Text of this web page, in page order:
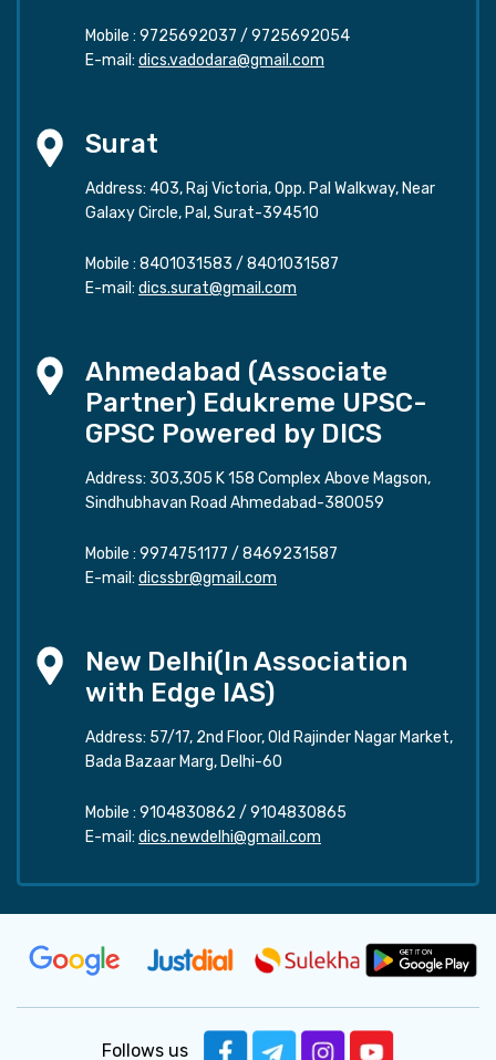
Mobile : 9725692037 / 9725692054
E-mail: dics.vadodara@gmail.com
Surat
Address: 403, Raj Victoria, Opp. Pal Walkway, Near
Galaxy Circle, Pal, Surat-394510
Mobile : 8401031583 / 8401031587
E-mail: dics.surat@gmail.com
Ahmedabad (Associate
Partner) Edukreme UPSC-
GPSC Powered by DICS
Address: 303,305 K 158 Complex Above Magson,
Sindhubhavan Road Ahmedabad-380059
Mobile : 9974751177 / 8469231587
E-mail: dicssbr@gmail.com
New Delhi(In Association
with Edge IAS)
Address: 57/17, 2nd Floor, Old Rajinder Nagar Market,
Bada Bazaar Marg, Delhi-60
Mobile : 9104830862 / 9104830865
E-mail: dics.newdelhi@gmail.com
Follows us